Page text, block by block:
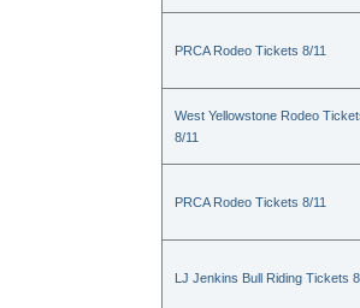
PRCA Rodeo Tickets 8/11
West Yellowstone Rodeo
8/11
PRCA Rodeo Tickets 8/11
LJ Jenkins Bull Riding Tickets